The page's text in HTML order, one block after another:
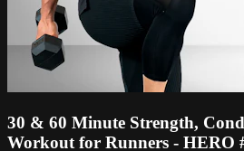
30 & 60 Minute Strength,
Workout for Runners - HERO